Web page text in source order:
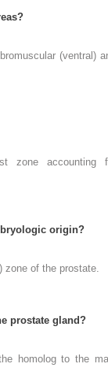
(ventral)
zone accounting
origin?
zone of the prostate.
prostate gland?
homolog to the